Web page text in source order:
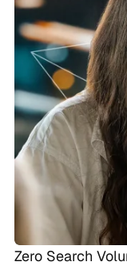
Zero Search